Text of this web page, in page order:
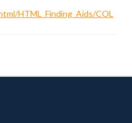
HTML_Finding_Aids/COL